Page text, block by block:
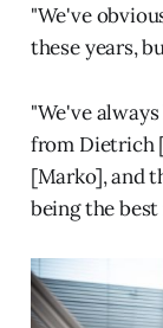
"We've
these years,
"We've
from Dietrich
[Marko], and
being the